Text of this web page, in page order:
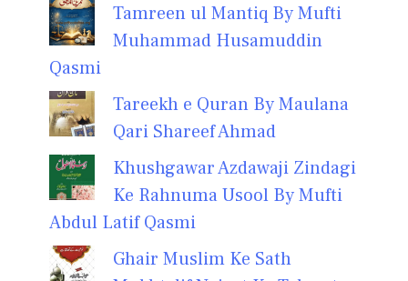
Tamreen ul Mantiq By Mufti
Muhammad Husamuddin
Qasmi
Tareekh e Quran By Maulana
Qari Shareef Ahmad
Khushgawar Azdawaji Zindagi
Ke Rahnuma Usool By Mufti
Abdul Latif Qasmi
Ghair Muslim Ke Sath